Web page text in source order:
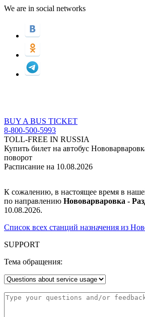
We are in social networks
BUY A BUS TICKET
8-800-500-5993
TOLL-FREE IN RUSSIA
Купить билет на автобус
поворот
Расписание на 10.08.2026
К сожалению, в настоящее время в
по направлению Нововарваровка -
10.08.2026.
Список всех станций назначения из
SUPPORT
Тема обращения: